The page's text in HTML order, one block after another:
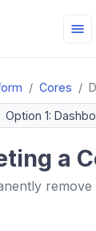
menu
Cores
Cores
Option 1:
a